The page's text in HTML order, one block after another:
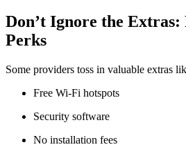
Don’t Ignore the Extras:
Perks
Some providers toss in valuable extras
Free Wi-Fi hotspots
Security software
No installation fees